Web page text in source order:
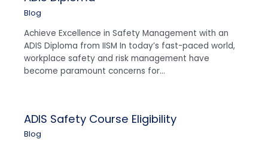
Blog
Achieve Excellence in Safety Management with an
ADIS Diploma from IISM In today’s fast-paced world,
workplace safety and risk management have
become paramount concerns for…
ADIS Safety Course Eligibility
Blog